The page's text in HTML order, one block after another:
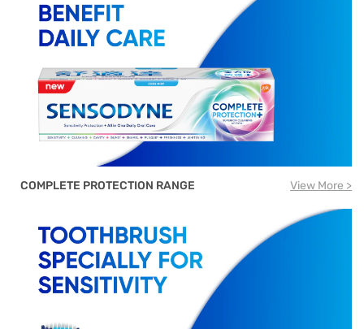
COMPLETE PROTECTION RANGE View More >